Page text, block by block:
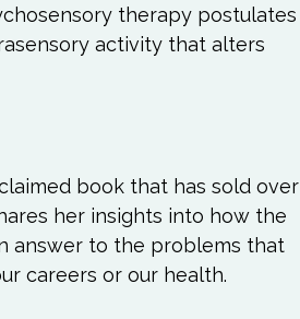
therapy postulates
activity that alters
book that has sold over
her insights into how the
answer to the problems that